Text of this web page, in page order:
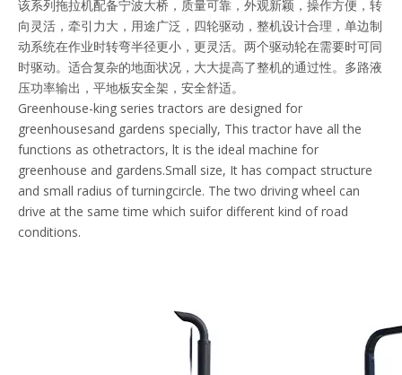
该系列拖拉机配备宁波大桥，质量可靠，外观新颖，操作方便，转
向灵活，牵引力大，用途广泛，四轮驱动，整机设计合理，单边制
动系统在作业时转弯半径更小，更灵活。两个驱动轮在需要时可同
时驱动。适合复杂的地面状况，大大提高了整机的通过性。多路液
压功率输出，平地板安全架，安全舒适。
Greenhouse-king series tractors are designed for
greenhousesand gardens specially, This tractor have all the
functions as othetractors, lt is the ideal machine for
greenhouse and gardens.Small size, It has compact structure
and small radius of turningcircle. The two driving wheel can
drive at the same time which suifor different kind of road
conditions.